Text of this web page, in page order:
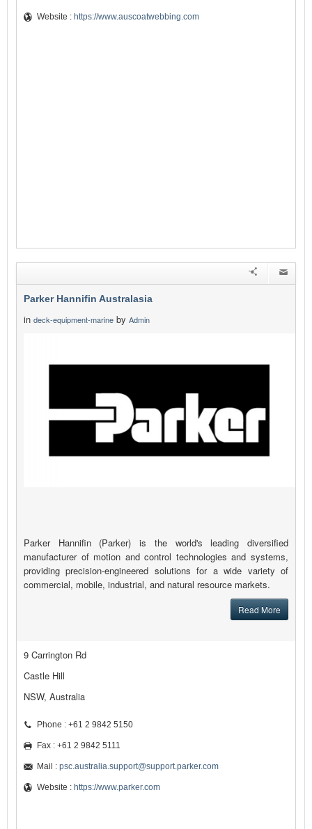
Website : https://www.auscoatwebbing.com
Parker Hannifin Australasia
in deck-equipment-marine by Admin
Parker Hannifin (Parker) is the world's leading diversified
manufacturer of motion and control technologies and systems,
providing precision-engineered solutions for a wide variety of
commercial, mobile, industrial, and natural resource markets.
Read More
9 Carrington Rd
Castle Hill
NSW, Australia
Phone : +61 2 9842 5150
Fax : +61 2 9842 5111
Mail : psc.australia.support@support.parker.com
Website : https://www.parker.com